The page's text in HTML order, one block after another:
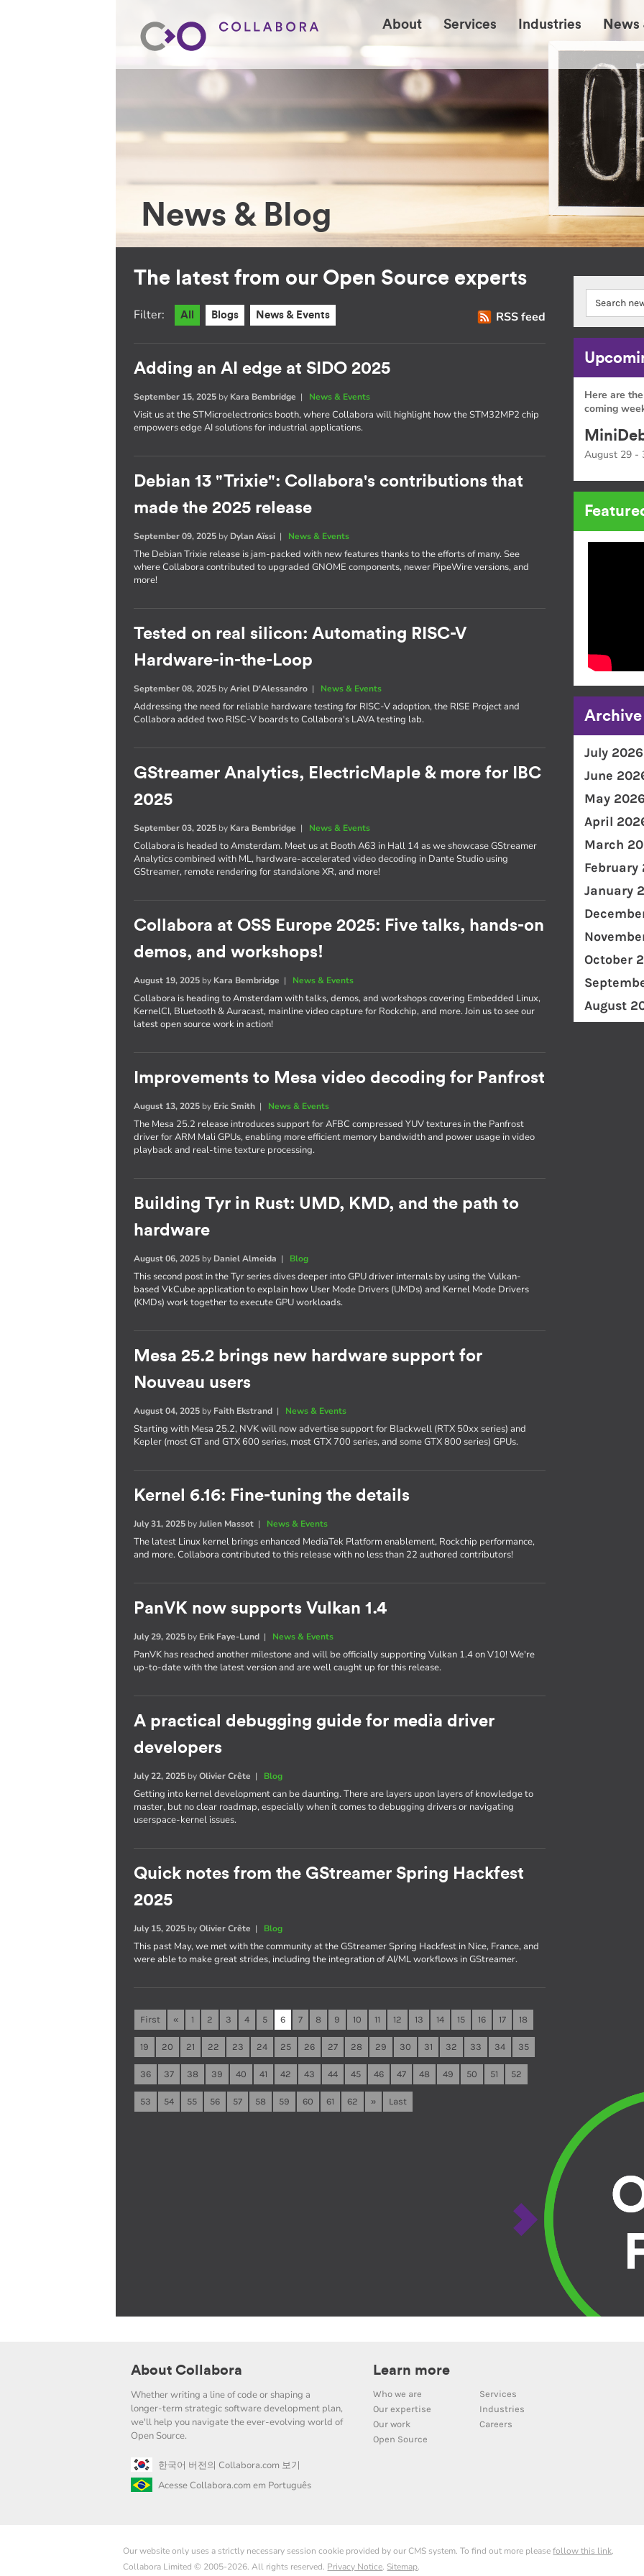
About Services Industries News
News & Blog
The latest from our Open Source experts
RSS feed
Filter: All Blogs News & Events
Adding an AI edge at SIDO 2025
September 15, 2025 by Kara Bembridge | News & Events
Visit us at the STMicroelectronics booth, where Collabora will highlight how the STM32MP2 chip
empowers edge AI solutions for industrial applications.
Debian 13 "Trixie": Collabora's contributions that
made the 2025 release
September 09, 2025 by Dylan Aïssi | News & Events
The Debian Trixie release is jam-packed with new features thanks to the efforts of many. See
where Collabora contributed to upgraded GNOME components, newer PipeWire versions, and
more!
Tested on real silicon: Automating RISC-V
Hardware-in-the-Loop
September 08, 2025 byAriel D'Alessandro | News & Events
Addressing the need for reliable hardware testing for RISC-V adoption, the RISE Project and
Collabora added two RISC-V boards to Collabora's LAVA testing lab.
GStreamer Analytics, ElectricMaple & more for IBC
2025
September 03, 2025 by Kara Bembridge | News & Events
Collabora is headed to Amsterdam. Meet us at Booth A63 in Hall 14 as we showcase GStreamer
Analytics combined with ML, hardware-accelerated video decoding in Dante Studio using
GStreamer, remote rendering for standalone XR, and more!
Collabora at OSS Europe 2025: Five talks, hands-on
demos, and workshops!
August 19, 2025 by Kara Bembridge | News & Events
Collabora is heading to Amsterdam with talks, demos, and workshops covering Embedded Linux,
KernelCI, Bluetooth & Auracast, mainline video capture for Rockchip, and more. Join us to see our
latest open source work in action!
Improvements to Mesa video decoding for Panfrost
August 13, 2025 by Eric Smith | News & Events
The Mesa 25.2 release introduces support for AFBC compressed YUV textures in the Panfrost
driver for ARM Mali GPUs, enabling more efficient memory bandwidth and power usage in video
playback and real-time texture processing.
Building Tyr in Rust: UMD, KMD, and the path to
hardware
August 06, 2025 by Daniel Almeida | Blog
This second post in the Tyr series dives deeper into GPU driver internals by using the Vulkan-
based VkCube application to explain how User Mode Drivers (UMDs) and Kernel Mode Drivers
(KMDs) work together to execute GPU workloads.
Mesa 25.2 brings new hardware support for
Nouveau users
August 04, 2025 by Faith Ekstrand | News & Events
Starting with Mesa 25.2, NVK will now advertise support for Blackwell (RTX 50xx series) and
Kepler (most GT and GTX 600 series, most GTX 700 series, and some GTX 800 series) GPUs.
Kernel 6.16: Fine-tuning the details
July 31, 2025 byJulien Massot | News & Events
The latest Linux kernel brings enhanced MediaTek Platform enablement, Rockchip performance,
and more. Collabora contributed to this release with no less than 22 authored contributors!
PanVK now supports Vulkan 1.4
July 29, 2025 by Erik Faye-Lund | News & Events
PanVK has reached another milestone and will be officially supporting Vulkan 1.4 on V10! We're
up-to-date with the latest version and are well caught up for this release.
A practical debugging guide for media driver
developers
July 22, 2025 byOlivier Crête | Blog
Getting into kernel development can be daunting. There are layers upon layers of knowledge to
master, but no clear roadmap, especially when it comes to debugging drivers or navigating
userspace-kernel issues.
Quick notes from the GStreamer Spring Hackfest
2025
July 15, 2025 byOlivier Crête | Blog
This past May, we met with the community at the GStreamer Spring Hackfest in Nice, France, and
were able to make great strides, including the integration of AI/ML workflows in GStreamer.
First « 1 2 3 4 5 6 7 8 9 10 11 12 13 14 15 16 17 18
19 20 21 22 23 24 25 26 27 28 29 30 31 32 33 34 35
36 37 38 39 40 41 42 43 44 45 46 47 48 49 50 51 52
53 54 55 56 57 58 59 60 61 62 » Last
Here are
coming
August 29 -
Archive
July 2026
June
May 2026
April
March
February
January
October
August
About Collabora
Whether writing a line of code or shaping a
longer-term strategic software development plan,
we'll help you navigate the ever-evolving world of
Open Source.
한국어 버전의 Collabora.com 보기
Acesse Collabora.com em Português
Learn more
Who we are
Services
Our expertise
Industries
Our work
Careers
Open Source
Our website only uses a strictly necessary session cookie provided by our CMS system. To find out more pleasefollow this link.
Collabora Limited © 2005-2026. All rights reserved. Privacy Notice. Sitemap.